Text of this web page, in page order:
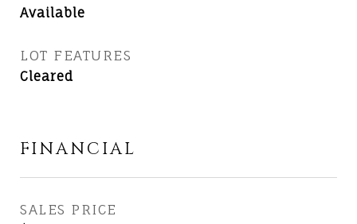
Available
LOT FEATURES
Cleared
FINANCIAL
SALES PRICE